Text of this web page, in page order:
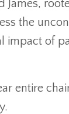
James,
the
of
entire